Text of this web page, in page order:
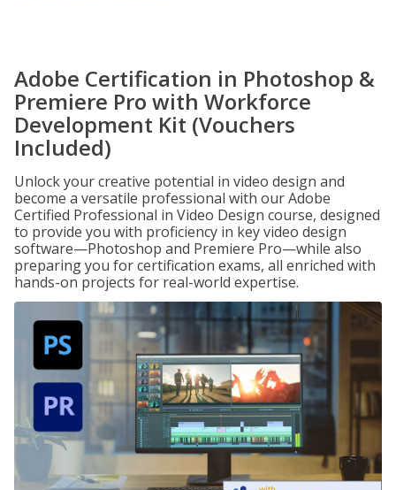
Adobe Certification in Photoshop &
Premiere Pro with Workforce
Development Kit (Vouchers
Included)
Unlock your creative potential in video design and
become a versatile professional with our Adobe
Certified Professional in Video Design course, designed
to provide you with proficiency in key video design
software—Photoshop and Premiere Pro—while also
preparing you for certification exams, all enriched with
hands-on projects for real-world expertise.